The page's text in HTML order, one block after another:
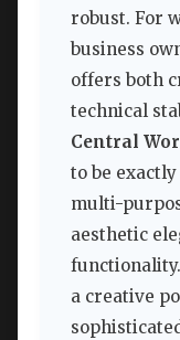
robust. For
business
offers both
technical
Central
to be
multi-
aesthetic
a creative